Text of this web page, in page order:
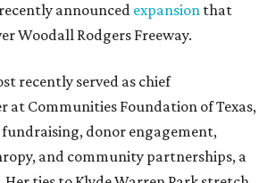
announced expansion that
Woodall Rodgers Freeway.
recently served as chief
at Communities Foundation of Texas,
fundraising, donor engagement,
and community partnerships, a